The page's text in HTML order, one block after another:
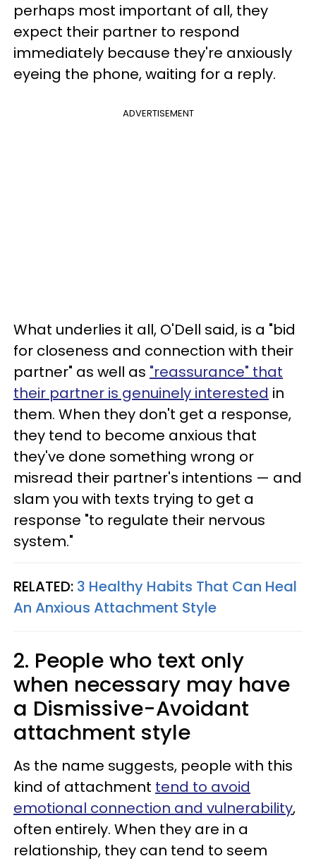
perhaps most important of all, they
expect their partner to respond
immediately because they're anxiously
eyeing the phone, waiting for a reply.
ADVERTISEMENT
What underlies it all, O'Dell said, is a "bid
for closeness and connection with their
partner" as well as "reassurance" that
their partner is genuinely interested in
them. When they don't get a response,
they tend to become anxious that
they've done something wrong or
misread their partner's intentions — and
slam you with texts trying to get a
response "to regulate their nervous
system."
RELATED: 3 Healthy Habits That Can Heal
An Anxious Attachment Style
2. People who text only
when necessary may have
a Dismissive-Avoidant
attachment style
As the name suggests, people with this
kind of attachment tend to avoid
emotional connection and vulnerability,
often entirely. When they are in a
relationship, they can tend to seem